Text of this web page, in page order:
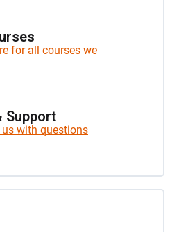
for all courses we
Support
us with questions